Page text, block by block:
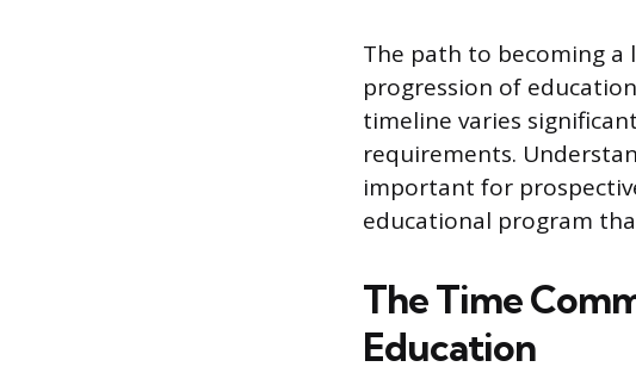
The path to becoming a
progression of
timeline varies
requirements.
important for
educational program
The Time
Education